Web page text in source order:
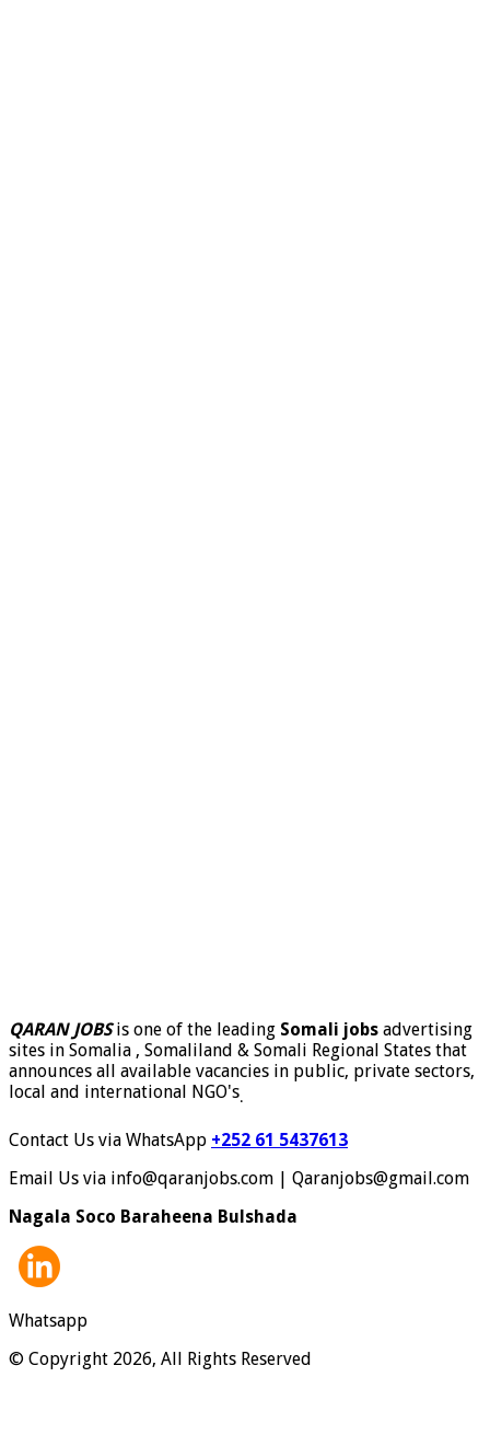
QARAN JOBSis one of the leading Somali jobs advertising
sites in Somalia , Somaliland & Somali Regional States that
announces all available vacancies in public, private sectors,
local and international NGO's.
Contact Us via WhatsApp +252 61 5437613
Email Us via info@qaranjobs.com | Qaranjobs@gmail.com
Nagala Soco Baraheena Bulshada
Whatsapp
© Copyright 2026, All Rights Reserved